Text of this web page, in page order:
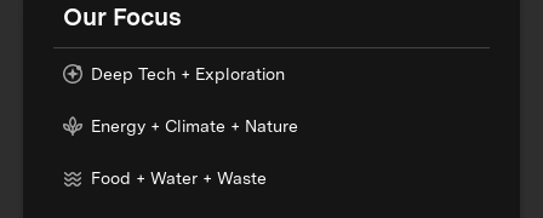
Our Focus
Deep Tech + Exploration
Energy + Climate + Nature
Food + Water + Waste